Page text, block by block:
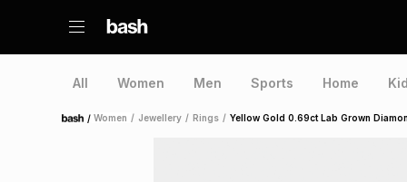
All Women Men Sports Home
Home /Women / Jewellery / Rings / Yellow Gold 0.69ct Lab Grown